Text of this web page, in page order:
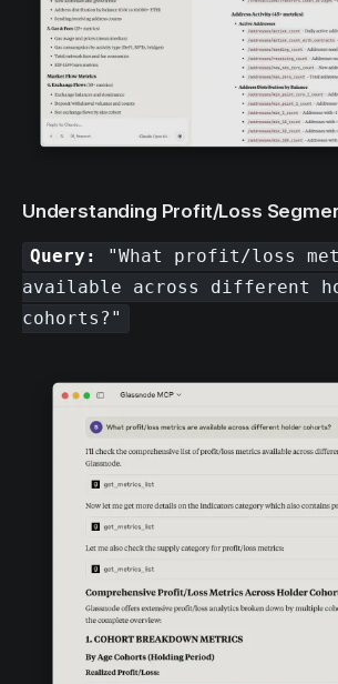
Understanding Profit/Loss
Query:
"What profit/loss
available across different
cohorts?"